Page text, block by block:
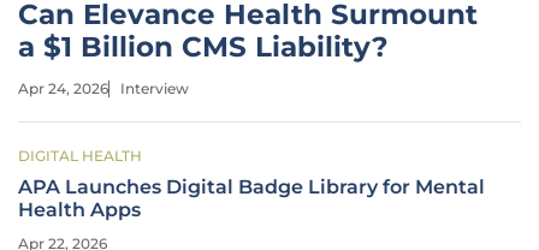
Can Elevance Health Surmount
a $1 Billion CMS Liability?
Apr 24, 2026 Interview
DIGITAL HEALTH
APA Launches Digital Badge Library for Mental
Health Apps
Apr 22, 2026